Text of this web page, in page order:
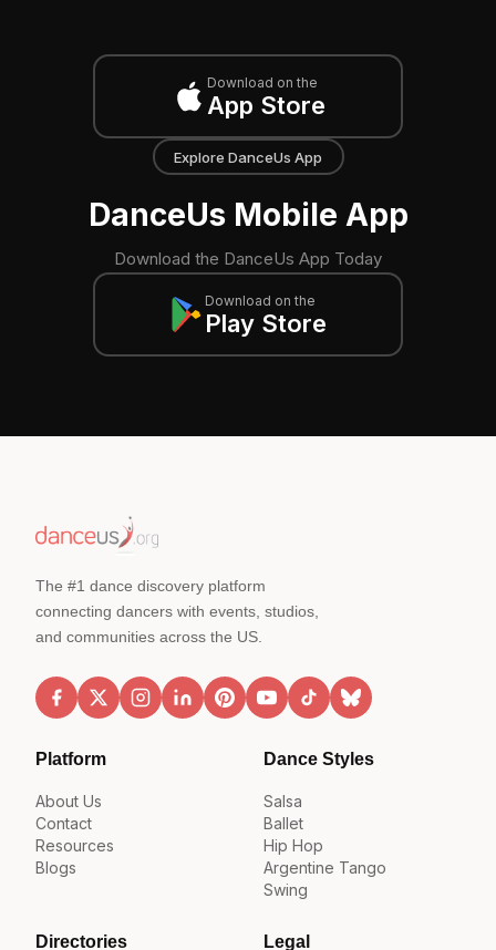
Download on the
App Store
Explore DanceUs App
DanceUs Mobile App
Download the DanceUs App Today
Download on the
Play Store
The #1 dance discovery platform
connecting dancers with events, studios,
and communities across the US.
Platform
About Us
Contact
Resources
Blogs
Dance Styles
Salsa
Ballet
Hip Hop
Argentine Tango
Swing
Directories Legal